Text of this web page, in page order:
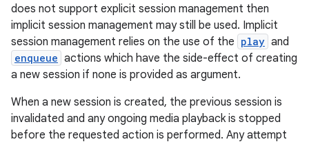
does not support explicit session management then
implicit session management may still be used. Implicit
session management relies on the use of the play and
enqueue actions which have the side-effect of creating
a new session if none is provided as argument.
When a new session is created, the previous session is
invalidated and any ongoing media playback is stopped
before the requested action is performed. Any attempt